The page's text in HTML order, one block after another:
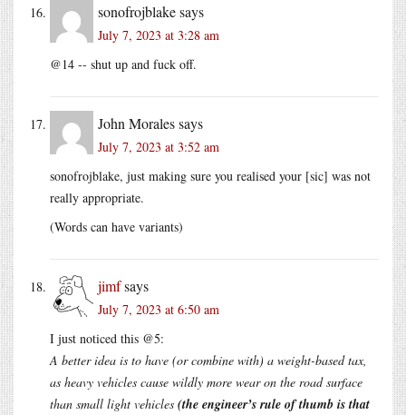
sonofrojblakesays
July 7, 2023 at 3:28 am
@14 -- shut up and fuck off.
John Moralessays
July 7, 2023 at 3:52 am
sonofrojblake, just making sure you realised your [sic] was not
really appropriate.
(Words can have variants)
jimfsays
July 7, 2023 at 6:50 am
I just noticed this @5:
A better idea is to have (or combine with) a weight-based tax,
as heavy vehicles cause wildly more wear on the road surface
than small light vehicles (the engineer’s rule of thumb is that